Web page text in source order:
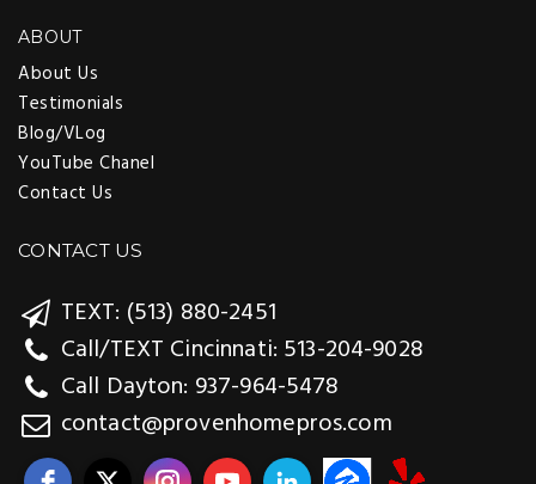
ABOUT
About Us
Testimonials
Blog/VLog
YouTube Chanel
Contact Us
CONTACT US
TEXT: (513) 880-2451
Call/TEXT Cincinnati: 513-204-9028
Call Dayton: 937-964-5478
contact@provenhomepros.com